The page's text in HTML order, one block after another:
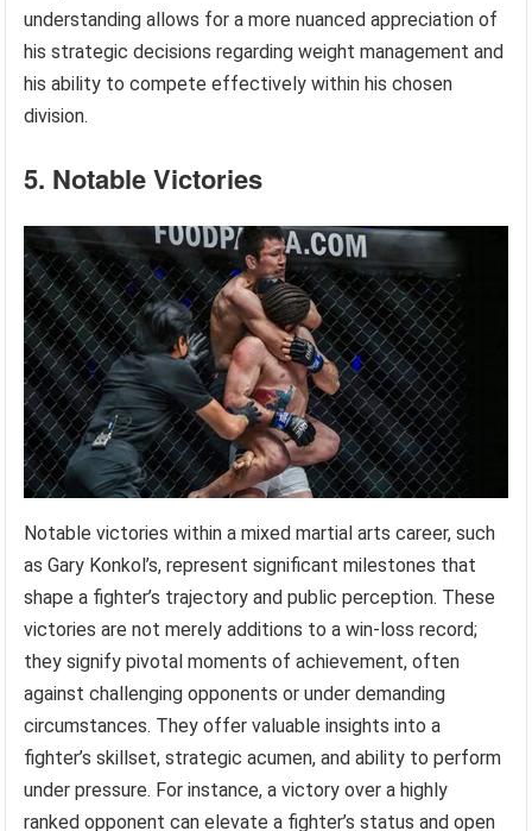
understanding allows for a more nuanced appreciation of
his strategic decisions regarding weight management and
his ability to compete effectively within his chosen
division.
5. Notable Victories
Notable victories within a mixed martial arts career, such
as Gary Konkol’s, represent significant milestones that
shape a fighter’s trajectory and public perception. These
victories are not merely additions to a win-loss record;
they signify pivotal moments of achievement, often
against challenging opponents or under demanding
circumstances. They offer valuable insights into a
fighter’s skillset, strategic acumen, and ability to perform
under pressure. For instance, a victory over a highly
ranked opponent can elevate a fighter’s status and open